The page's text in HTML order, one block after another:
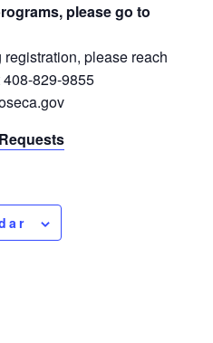
please go to
please reach
829-9855